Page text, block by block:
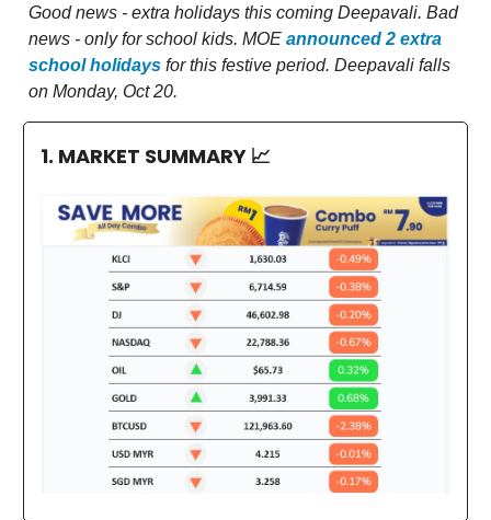
Good news - extra holidays this coming Deepavali. Bad
news - only for school kids. MOE announced 2 extra
school holidays for this festive period. Deepavali falls
on Monday, Oct 20.
1. MARKET SUMMARY 📈